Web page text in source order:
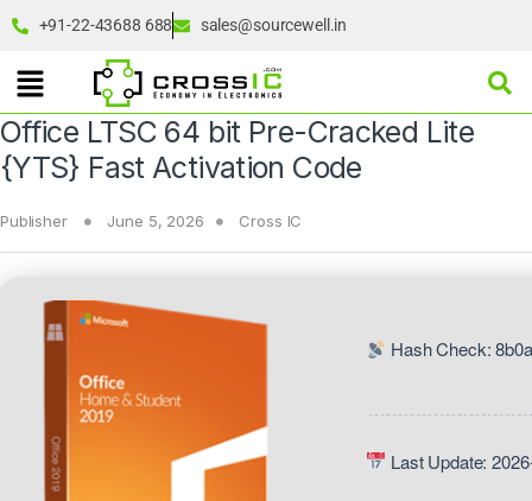
+91-22-43688 688 sales@sourcewell.in
Office LTSC 64 bit Pre-Cracked Lite
{YTS} Fast Activation Code
Publisher June 5, 2026 Cross IC
Hash Check:
Last Update: